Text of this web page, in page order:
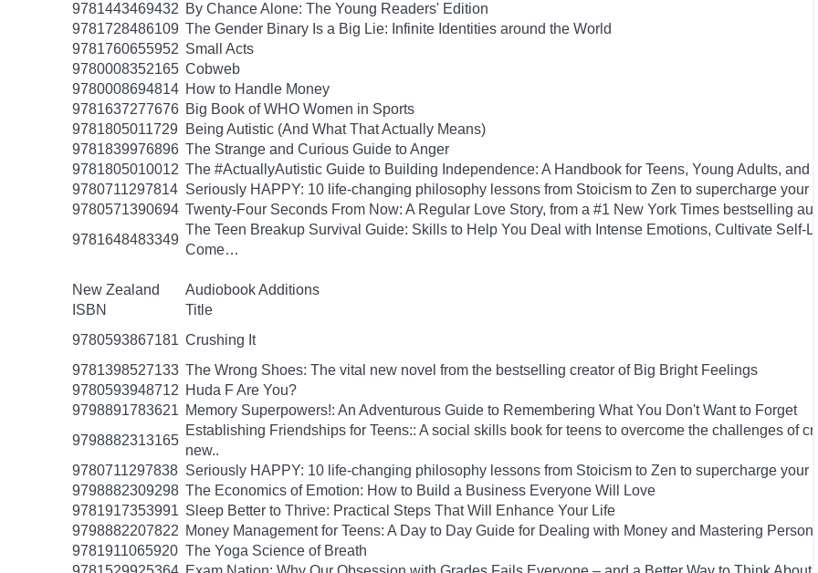
9781443469432 By Chance Alone: The Young Readers' Edition
9781728486109 The Gender Binary Is a Big Lie: Infinite Identities around the World
9781760655952 Small Acts
9780008352165 Cobweb
9780008694814 How to Handle Money
9781637277676 Big Book of WHO Women in Sports
9781805011729 Being Autistic (And What That Actually Means)
9781839976896 The Strange and Curious Guide to Anger
9781805010012 The #ActuallyAutistic Guide to Building Independence: A Handbook for Teens, Young Adults, and
9780711297814 Seriously HAPPY: 10 life-changing philosophy lessons from Stoicism to Zen to supercharge your
9780571390694 Twenty-Four Seconds From Now: A Regular Love Story, from a #1 New York Times bestselling
9781648483349
The Teen Breakup Survival Guide: Skills to Help You Deal with Intense Emotions, Cultivate Self-
Come…
New Zealand
Audiobook Additions
ISBN
Title
9780593867181 Crushing It
9781398527133 The Wrong Shoes: The vital new novel from the bestselling creator of Big Bright Feelings
9780593948712 Huda F Are You?
9798891783621 Memory Superpowers!: An Adventurous Guide to Remembering What You Don't Want to Forget
9798882313165
Establishing Friendships for Teens:: A social skills book for teens to overcome the challenges of
new..
9780711297838 Seriously HAPPY: 10 life-changing philosophy lessons from Stoicism to Zen to supercharge your
9798882309298 The Economics of Emotion: How to Build a Business Everyone Will Love
9781917353991 Sleep Better to Thrive: Practical Steps That Will Enhance Your Life
9798882207822 Money Management for Teens: A Day to Day Guide for Dealing with Money and Mastering
9781911065920 The Yoga Science of Breath